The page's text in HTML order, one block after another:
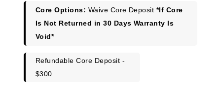
$3,216.00.$2,567.00.
Core Options: Waive Core Deposit *If Core
Is Not Returned in 30 Days Warranty Is
Void*
Refundable Core Deposit -
$300